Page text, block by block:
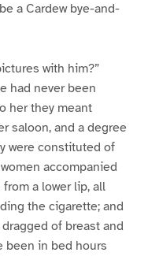
a Cardew bye-and-
with him?”
had never been
her they meant
saloon, and a degree
were constituted of
accompanied
a lower lip, all
the cigarette; and
of breast and
been in bed hours